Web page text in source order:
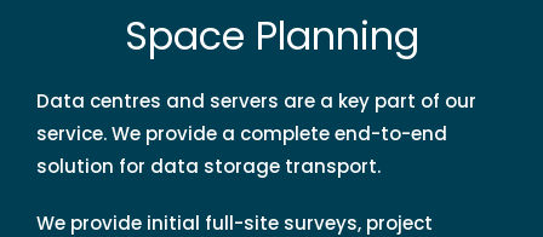
Space Planning
Data centres and servers are a key part of our
service. We provide a complete end-to-end
solution for data storage transport.
We provide initial full-site surveys, project